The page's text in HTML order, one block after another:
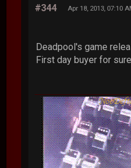
#344 Apr 18, 2013, 07:10
Deadpool's game
First day buyer for